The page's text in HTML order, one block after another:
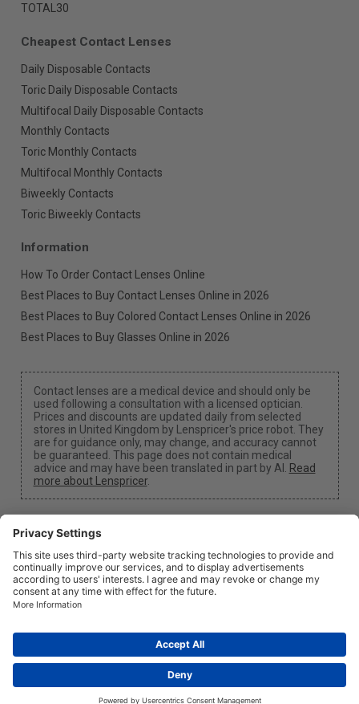
TOTAL30
Cheapest Contact Lenses
Daily Disposable Contacts
Toric Daily Disposable Contacts
Multifocal Daily Disposable Contacts
Monthly Contacts
Toric Monthly Contacts
Multifocal Monthly Contacts
Biweekly Contacts
Toric Biweekly Contacts
Information
How To Order Contact Lenses Online
Best Places to Buy Contact Lenses Online in 2026
Best Places to Buy Colored Contact Lenses Online in 2026
Best Places to Buy Glasses Online in 2026
Contact lenses are a medical device and should only be
used following a consultation with a licensed optician.
Prices and discounts are updated daily from selected
stores in United Kingdom by Lenspricer's price robot. They
are for guidance only, may change, and accuracy cannot
be guaranteed. This page does not contain medical
advice and may have been translated in part by AI. Read
more about Lenspricer.
Cookie Settings
We may earn a commission if you use one of our links
PrivacyLegal
DK44428156